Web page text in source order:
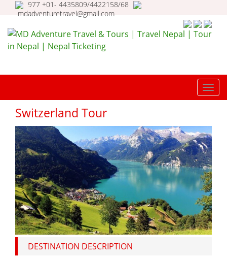
977 +01- 4435809/4422158/68
mdadventuretravel@gmail.com
Travel Nepal | Tour in Nepal |
Switzerland Tour
DESTINATION DESCRIPTION